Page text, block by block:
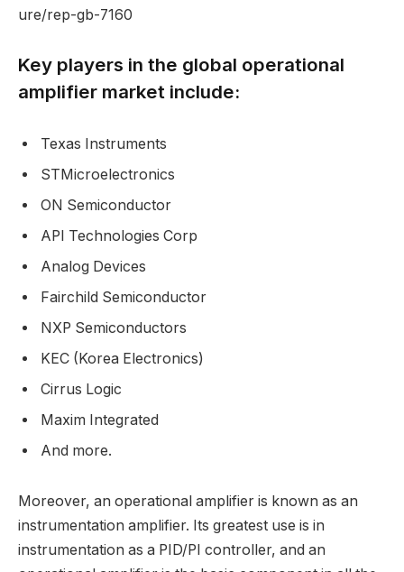
ure/rep-gb-7160
Key players in the global operational
amplifier market include:
Texas Instruments
STMicroelectronics
ON Semiconductor
API Technologies Corp
Analog Devices
Fairchild Semiconductor
NXP Semiconductors
KEC (Korea Electronics)
Cirrus Logic
Maxim Integrated
And more.
Moreover, an operational amplifier is known as an
instrumentation amplifier. Its greatest use is in
instrumentation as a PID/PI controller, and an